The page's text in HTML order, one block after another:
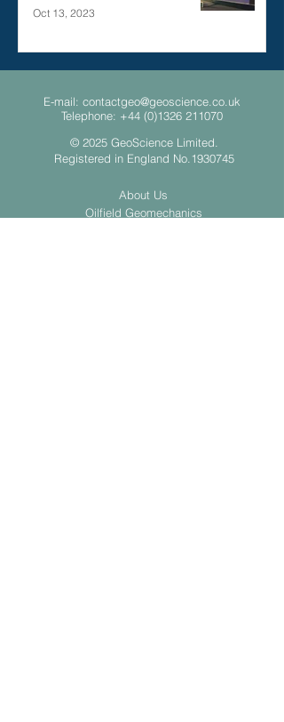
Oct 13, 2023
E-mail: contactgeo@geoscience.co.uk
Telephone: +44 (0)1326 211070
© 2025 GeoScience Limited.
Registered in England No.1930745
About Us
Oilfield Geomechanics